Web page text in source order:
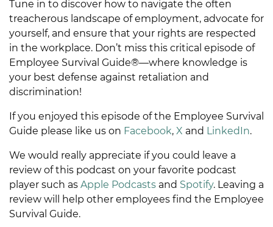
Tune in to discover how to navigate the often
treacherous landscape of employment, advocate for
yourself, and ensure that your rights are respected
in the workplace. Don’t miss this critical episode of
Employee Survival Guide®—where knowledge is
your best defense against retaliation and
discrimination!
If you enjoyed this episode of the Employee Survival
Guide please like us on Facebook, X and LinkedIn.
We would really appreciate if you could leave a
review of this podcast on your favorite podcast
player such as Apple Podcasts and Spotify. Leaving a
review will help other employees find the Employee
Survival Guide.